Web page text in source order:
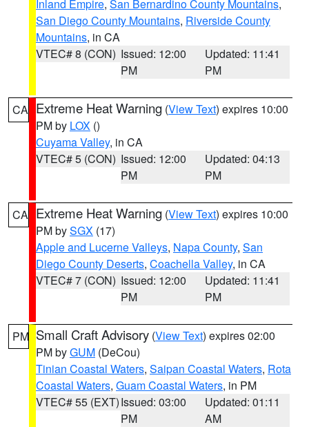
Inland Empire, San Bernardino County Mountains,
San Diego County Mountains, Riverside County
Mountains, in CA
VTEC# 8 (CON) Issued: 12:00
PM
Updated: 11:41
PM
CA Extreme Heat Warning (View Text) expires 10:00
PM by LOX ()
Cuyama Valley, in CA
VTEC# 5 (CON) Issued: 12:00
PM
Updated: 04:13
PM
CA Extreme Heat Warning (View Text) expires 10:00
PM bySGX (17)
Apple and Lucerne Valleys, Napa County, San
Diego County Deserts, Coachella Valley, in CA
VTEC# 7 (CON) Issued: 12:00
PM
Updated: 11:41
PM
PM Small Craft Advisory (View Text) expires 02:00
PM byGUM (DeCou)
Tinian Coastal Waters, Saipan Coastal Waters, Rota
Coastal Waters, Guam Coastal Waters, in PM
VTEC# 55 (EXT)Issued: 03:00
PM
Updated: 01:11
AM